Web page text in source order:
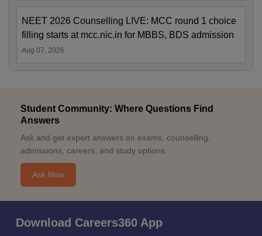
NEET 2026 Counselling LIVE: MCC round 1 choice
filling starts at mcc.nic.in for MBBS, BDS admission
Aug 07, 2026
Student Community: Where Questions Find
Answers
Ask and get expert answers on exams, counselling,
admissions, careers, and study options.
Ask Now
Download Careers360 App